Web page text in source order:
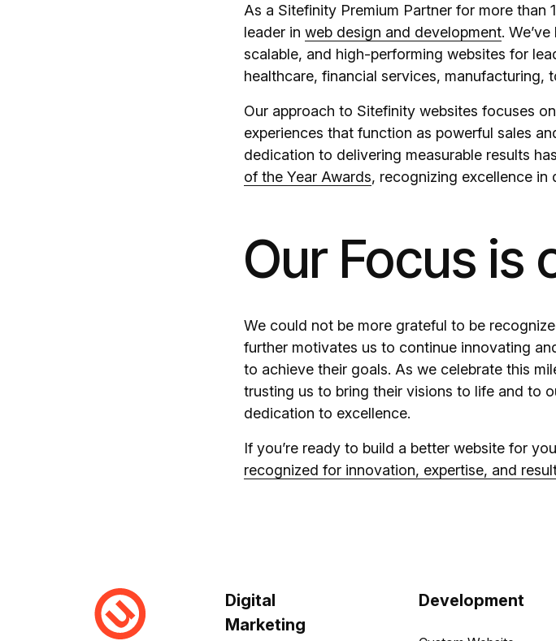
As a Sitefinity Premium Partner for more than
leader in web design and development.
scalable, and high-performing websites for
healthcare, financial services, manufacturing,
Our approach to Sitefinity websites focuses
experiences that function as powerful sales
dedication to delivering measurable results
of the Year Awards, recognizing excellence in
Our Focus is
We could not be more grateful to be
further motivates us to continue innovating
to achieve their goals. As we celebrate this
trusting us to bring their visions to life and to
dedication to excellence.
If you’re ready to build a better website for
recognized for innovation, expertise, and
Digital
Marketing
Development